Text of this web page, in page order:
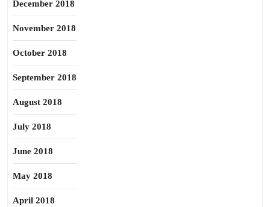
December 2018
November 2018
October 2018
September 2018
August 2018
July 2018
June 2018
May 2018
April 2018